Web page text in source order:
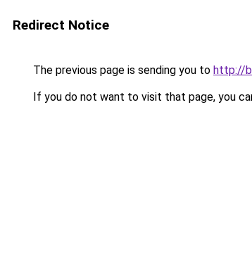
Redirect Notice
The previous page is sending you to http://
If you do not want to visit that page, you